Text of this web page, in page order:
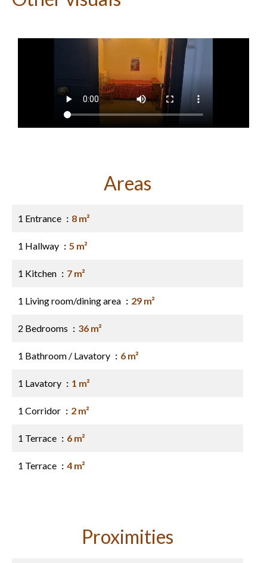
Areas
1 Entrance 8 m²
1 Hallway 5 m²
1 Kitchen 7 m²
1 Living room/dining area 29 m²
2 Bedrooms 36 m²
1 Bathroom / Lavatory 6 m²
1 Lavatory 1 m²
1 Corridor 2 m²
1 Terrace 6 m²
1 Terrace 4 m²
Proximities